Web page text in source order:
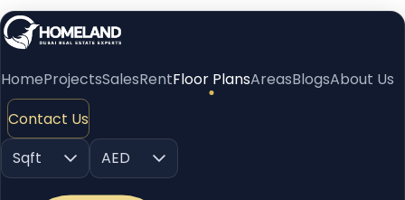
HomeProjectsSalesRentFloor PlansAreasBlogsAbout Us
Contact Us
Sqft
AED